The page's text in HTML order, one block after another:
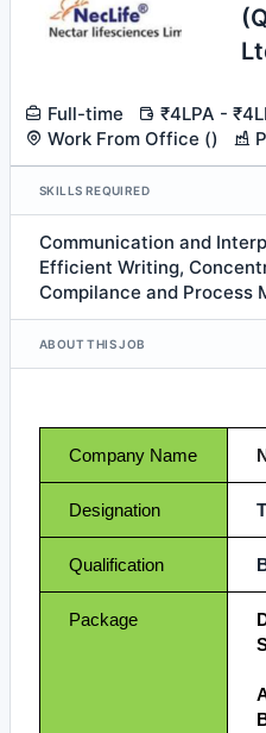
Full-time ₹4LPA -
Work From Office ()
SKILLS REQUIRED
Communication and
Efficient Writing,
Compilance and
ABOUT THIS JOB
Company Name
Designation
Qualification
Package